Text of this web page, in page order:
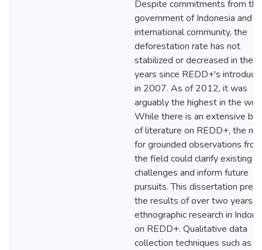
Despite commitments from the
government of Indonesia and
international community, the
deforestation rate has not
stabilized or decreased in the
years since REDD+'s
in 2007. As of 2012, it was
arguably the highest in the
While there is an extensive
of literature on REDD+, the
for grounded observations from
the field could clarify existing
challenges and inform future
pursuits. This dissertation
the results of over two years
ethnographic research in
on REDD+. Qualitative data
collection techniques such as